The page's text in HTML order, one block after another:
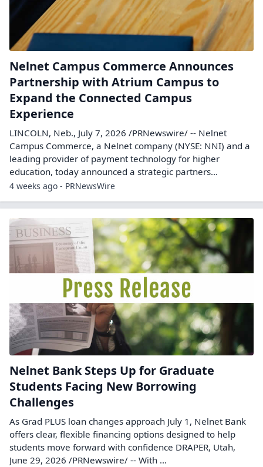
Nelnet Campus Commerce Announces
Partnership with Atrium Campus to
Expand the Connected Campus
Experience
LINCOLN, Neb., July 7, 2026 /PRNewswire/ -- Nelnet
Campus Commerce, a Nelnet company (NYSE: NNI) and a
leading provider of payment technology for higher
education, today announced a strategic partners...
4 weeks ago - PRNewsWire
Nelnet Bank Steps Up for Graduate
Students Facing New Borrowing
Challenges
As Grad PLUS loan changes approach July 1, Nelnet Bank
offers clear, flexible financing options designed to help
students move forward with confidence DRAPER, Utah,
June 29, 2026 /PRNewswire/ -- With ...